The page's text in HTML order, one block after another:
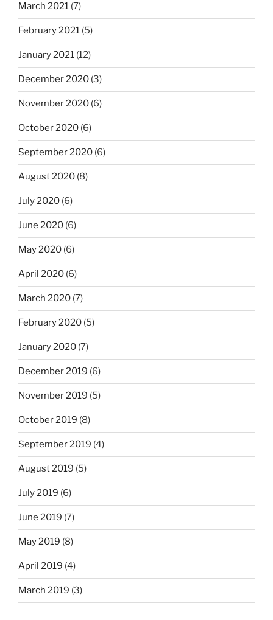
March 2021 (7)
February 2021 (5)
January 2021 (12)
December 2020 (3)
November 2020 (6)
October 2020 (6)
September 2020 (6)
August 2020 (8)
July 2020 (6)
June 2020 (6)
May 2020 (6)
April 2020 (6)
March 2020 (7)
February 2020 (5)
January 2020 (7)
December 2019 (6)
November 2019 (5)
October 2019 (8)
September 2019 (4)
August 2019 (5)
July 2019 (6)
June 2019 (7)
May 2019 (8)
April 2019 (4)
March 2019 (3)